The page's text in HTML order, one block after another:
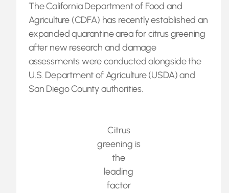
The California Department of Food and
Agriculture (CDFA) has recently established an
expanded quarantine area for citrus greening
after new research and damage
assessments were conducted alongside the
U.S. Department of Agriculture (USDA) and
San Diego County authorities.
Citrus
greening is
the
leading
factor